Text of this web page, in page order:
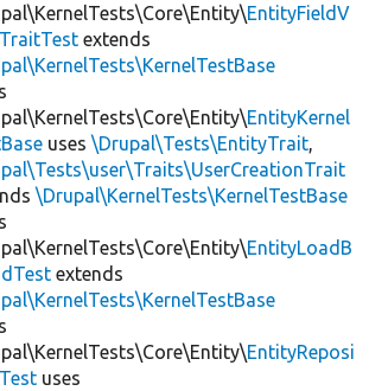
EntityFieldV
extends
EntityKernel
uses \Drupal\Tests\EntityTrait,
\Drupal\KernelTests\KernelTestBase
EntityLoadB
extends
EntityReposi
uses